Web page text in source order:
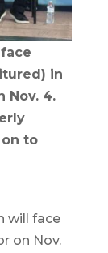
in
Nov. 4.
to
will face
on Nov.